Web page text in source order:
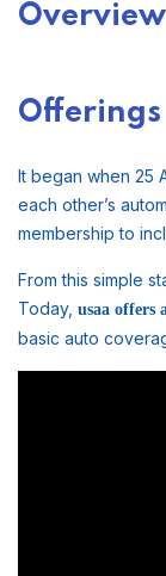
Overview
Offerings
It began when 25
each other’s
membership to
From this simple
Today, usaa offers
basic auto